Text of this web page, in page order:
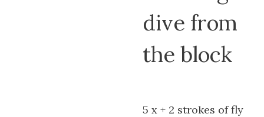
dive from
the block
5 x + 2 strokes of fly